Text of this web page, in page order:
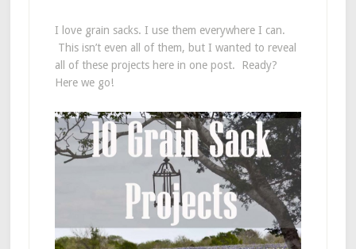
I love grain sacks. I use them everywhere I can.
This isn’t even all of them, but I wanted to reveal
all of these projects here in one post. Ready?
Here we go!